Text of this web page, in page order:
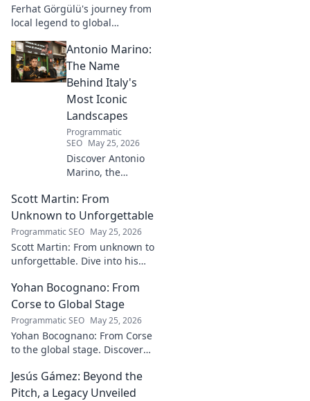
Ferhat Görgülü's journey from
local legend to global
Explore his inspiring rise and
impact. Click to learn more!
Antonio Marino:
The Name
Behind Italy's
Most Iconic
Landscapes
Programmatic
SEO May 25, 2026
Discover Antonio
Marino, the
name is etched
into Italy's most
iconic landscapes.
Uncover the
stories behind the
beauty.
Scott Martin: From
Unknown to Unforgettable
Programmatic SEO May 25, 2026
Scott Martin: From unknown to
unforgettable. Dive into his
unforgettable. Click to read!
Yohan Bocognano: From
Corse to Global Stage
Programmatic SEO May 25, 2026
Yohan Bocognano: From Corse
to the global stage. Discover
future of sportscar racing.
Click to explore!
Jesús Gámez: Beyond the
Pitch, a Legacy Unveiled